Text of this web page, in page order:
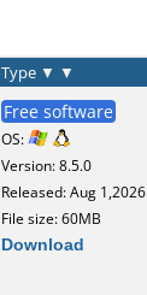
Type ▼ ▼
Free software
OS:
Version: 8.5.0
Released: Aug 1,2026
File size: 60MB
Download